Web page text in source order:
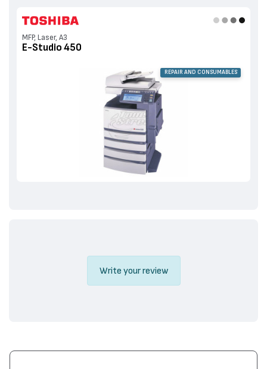
MFP, Laser, A3
E-Studio 450
REPAIR AND CONSUMABLES
Write your review